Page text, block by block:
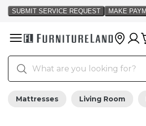
Mattresses Living Room